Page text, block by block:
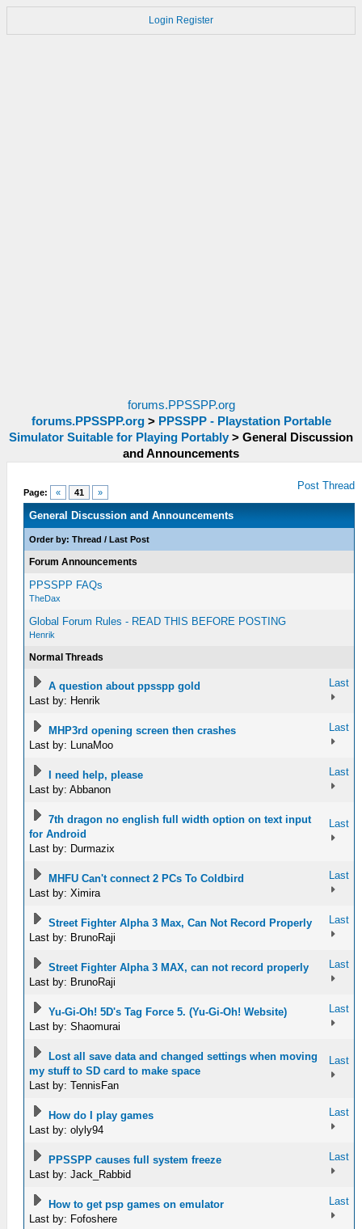
Login Register
forums.PPSSPP.org
forums.PPSSPP.org> PPSSPP - Playstation Portable
Simulator Suitable for Playing Portably > General Discussion
and Announcements
Page: « 41 »
Post Thread
General Discussion and Announcements
Order by:Thread /Last Post
Forum Announcements
PPSSPP FAQs
TheDax
Global Forum Rules - READ THIS BEFORE POSTING
Henrik
Normal Threads
A question about ppsspp gold
Last by: Henrik
Last
MHP3rd opening screen then crashes
Last by: LunaMoo
Last
I need help, please
Last by: Abbanon
Last
7th dragon no english full width option on text input
for Android
Last by: Durmazix
Last
MHFU Can't connect 2 PCs To Coldbird
Last by: Ximira
Last
Street Fighter Alpha 3 Max, Can Not Record Properly
Last by: BrunoRaji
Last
Street Fighter Alpha 3 MAX, can not record properly
Last by: BrunoRaji
Last
Yu-Gi-Oh! 5D's Tag Force 5. (Yu-Gi-Oh! Website)
Last by: Shaomurai
Last
Lost all save data and changed settings when moving
my stuff to SD card to make space
Last by: TennisFan
Last
How do I play games
Last by: olyly94
Last
PPSSPP causes full system freeze
Last by: Jack_Rabbid
Last
How to get psp games on emulator
Last by: Fofoshere
Last